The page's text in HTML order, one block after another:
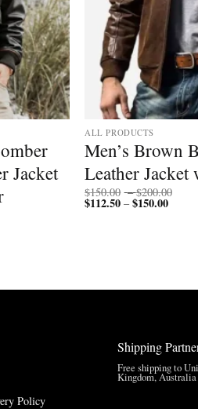
Jacket
ALL PRODUCTS
Men’s Brown
Leather
$150.00 – $200.00
$112.50 – $150.00Price
Policy
Shipping
Free shipping to
Kingdom,